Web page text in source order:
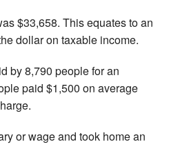
$33,658. This equates to an
dollar on taxable income.
by 8,790 people for an
paid $1,500 on average
or wage and took home an